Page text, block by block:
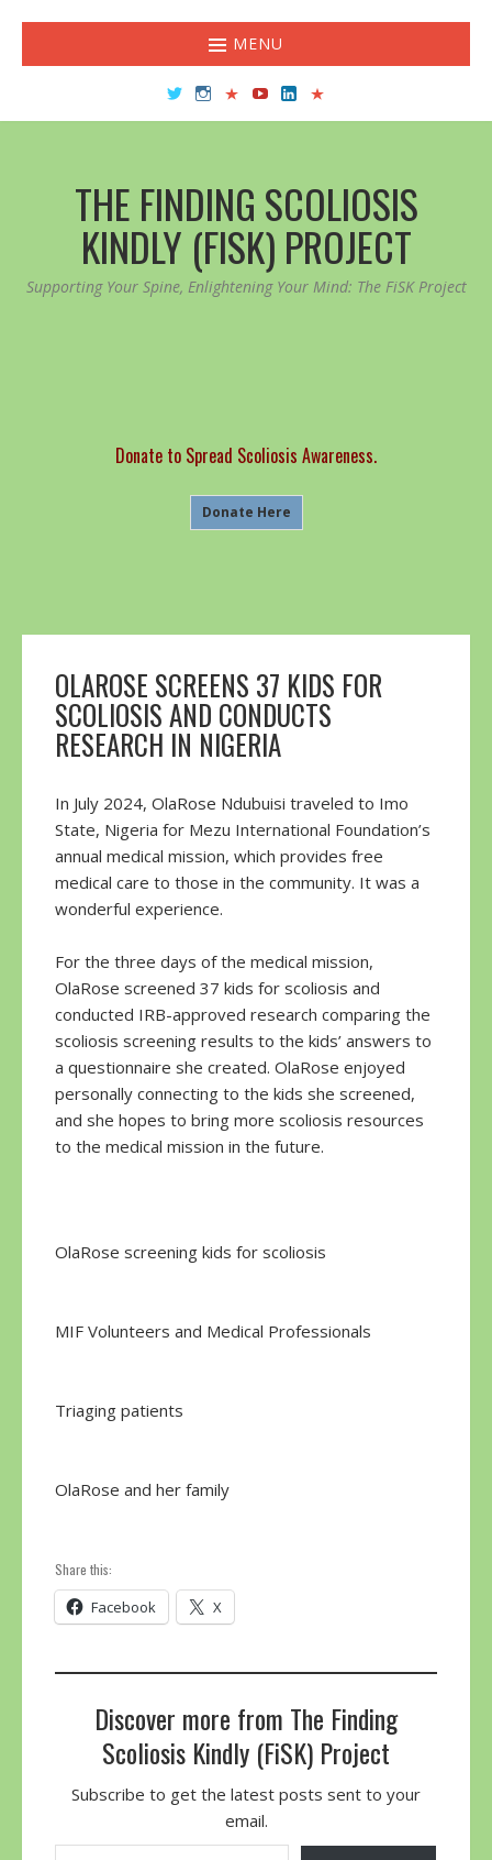
MENU
TwitterInstagram
TikTokYouTubeLinkedIn
THE FINDING SCOLIOSIS
KINDLY (FISK) PROJECT
Supporting Your Spine, Enlightening Your Mind: The FiSK Project
Donate to Spread Scoliosis Awareness.
Donate Here
OLAROSE SCREENS 37 KIDS FOR
SCOLIOSIS AND CONDUCTS
RESEARCH IN NIGERIA
In July 2024, OlaRose Ndubuisi traveled to Imo
State, Nigeria for Mezu International Foundation’s
annual medical mission, which provides free
medical care to those in the community. It was a
wonderful experience.
For the three days of the medical mission,
OlaRose screened 37 kids for scoliosis and
conducted IRB-approved research comparing the
scoliosis screening results to the kids’ answers to
a questionnaire she created. OlaRose enjoyed
personally connecting to the kids she screened,
and she hopes to bring more scoliosis resources
to the medical mission in the future.
OlaRose screening kids for scoliosis
MIF Volunteers and Medical Professionals
Triaging patients
OlaRose and her family
Share this:
Facebook X
Discover more from The Finding
Scoliosis Kindly (FiSK) Project
Subscribe to get the latest posts sent to your
email.
Type your email…